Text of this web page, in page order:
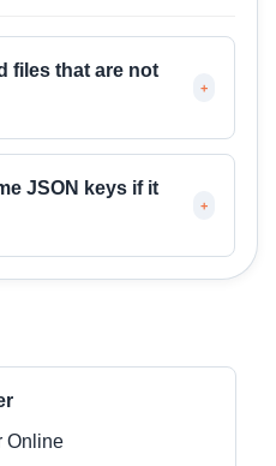
files that are not
+
JSON keys if it
+
Online